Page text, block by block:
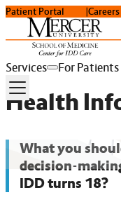
Patient Portal Careers
Services For
Health
What you
decision-
IDD turns 18?